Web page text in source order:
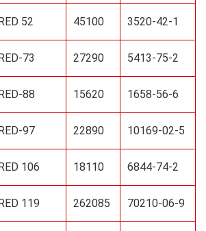
52 45100 3520-42-1
73 27290 5413-75-2
88 15620 1658-56-6
97 22890 10169-02-5
106 18110 6844-74-2
119 262085 70210-06-9